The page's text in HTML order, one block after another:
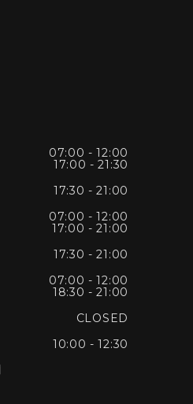
07:00 - 12:00
17:00 - 21:30
17:30 - 21:00
07:00 - 12:00
17:00 - 21:00
17:30 - 21:00
07:00 - 12:00
18:30 - 21:00
CLOSED
10:00 - 12:30